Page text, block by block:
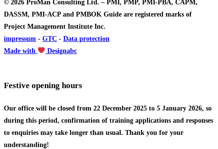
© 2026 ProMan Consulting Ltd. – PMI, PMP, PMI-PBA, CAPM,
DASSM, PMI-ACP and PMBOK Guide are registered marks of
Project Management Institute Inc.
impressum - GTC - Data protection
Made with
Designabc
Festive opening hours
Our office will be closed from 22 December 2025 to 5 January 2026, so
during this period, confirmation of training applications and responses
to enquiries may take longer than usual. Thank you for your
understanding!